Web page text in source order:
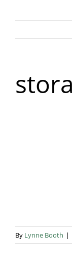
By Lynne Booth |